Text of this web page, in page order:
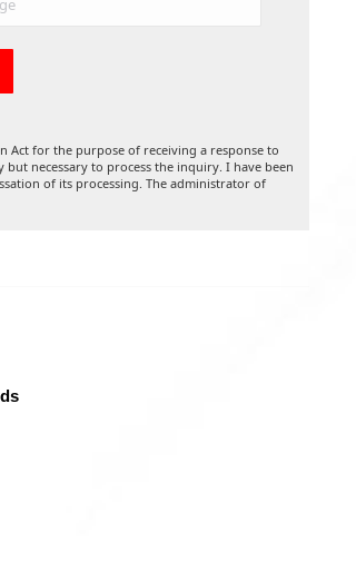
Act for the purpose of receiving a response to
necessary to process the inquiry. I have been
of its processing. The administrator of